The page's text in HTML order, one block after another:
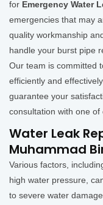
for Emergency Water
emergencies that may
quality workmanship
handle your burst pipe
Our team is committed
efficiently and
guarantee your
consultation with one
Water Leak
Muhammad
Various factors,
high water pressure,
to severe water